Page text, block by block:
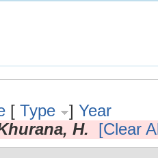
[ Type ] Year
H.
[Clear